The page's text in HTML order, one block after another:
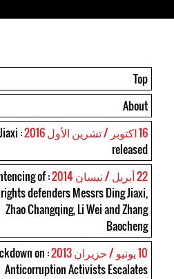
Top
About
16 اكتوبر / تشرين الأول 2016
released
22 أبريل / نيسان 2014
of
defenders Messrs Ding Jiaxi,
Zhao Changqing, Li Wei and Zhang
Baocheng
10 يونيو / حزيران 2013
on
Anticorruption Activists Escalates